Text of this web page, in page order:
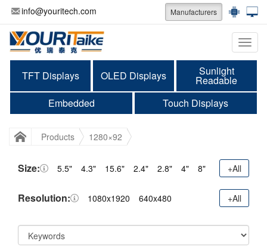
info@youritech.com Manufacturers
TFT Displays OLED Displays Sunlight
Readable
Embedded
Touch Displays
Products 1280×92
Size: 5.5" 4.3" 15.6" 2.4" 2.8" 4" 8" +All
Resolution: 1080x1920 640x480 +All